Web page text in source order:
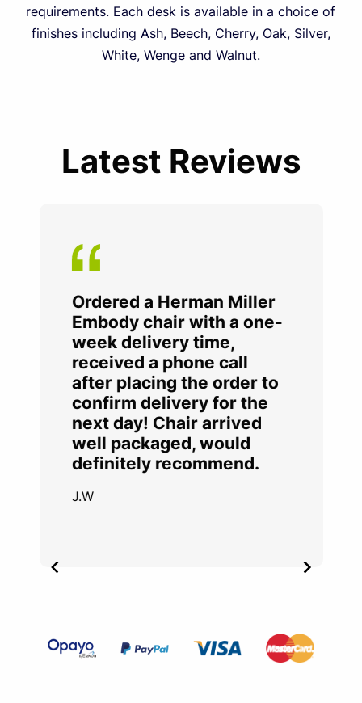
requirements. Each desk is available in a choice of
finishes including Ash, Beech, Cherry, Oak, Silver,
White, Wenge and Walnut.
Latest Reviews
Ordered a Herman Miller
Embody chair with a one-
week delivery time,
received a phone call
after placing the order to
confirm delivery for the
next day! Chair arrived
well packaged, would
definitely recommend.
J.W
Item